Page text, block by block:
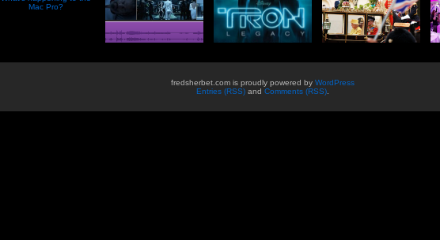
Mac Pro?
fredsherbet.com is proudly powered by WordPress
Entries (RSS) and Comments (RSS)